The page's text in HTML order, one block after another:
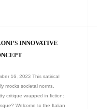
INNOVATIVE
16, 2023 This satirical
mocks societal norms,
critique wrapped in fiction:
Welcome to the Italian